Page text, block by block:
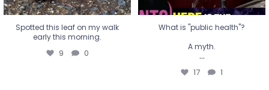
Spotted this leaf on my walk
early this morning.
9 0
What is "public health"?
A myth.
...
17 1